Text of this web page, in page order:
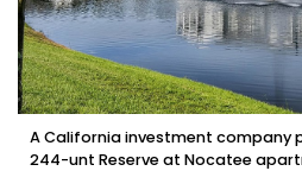
A California investment company
244-unt Reserve at Nocatee